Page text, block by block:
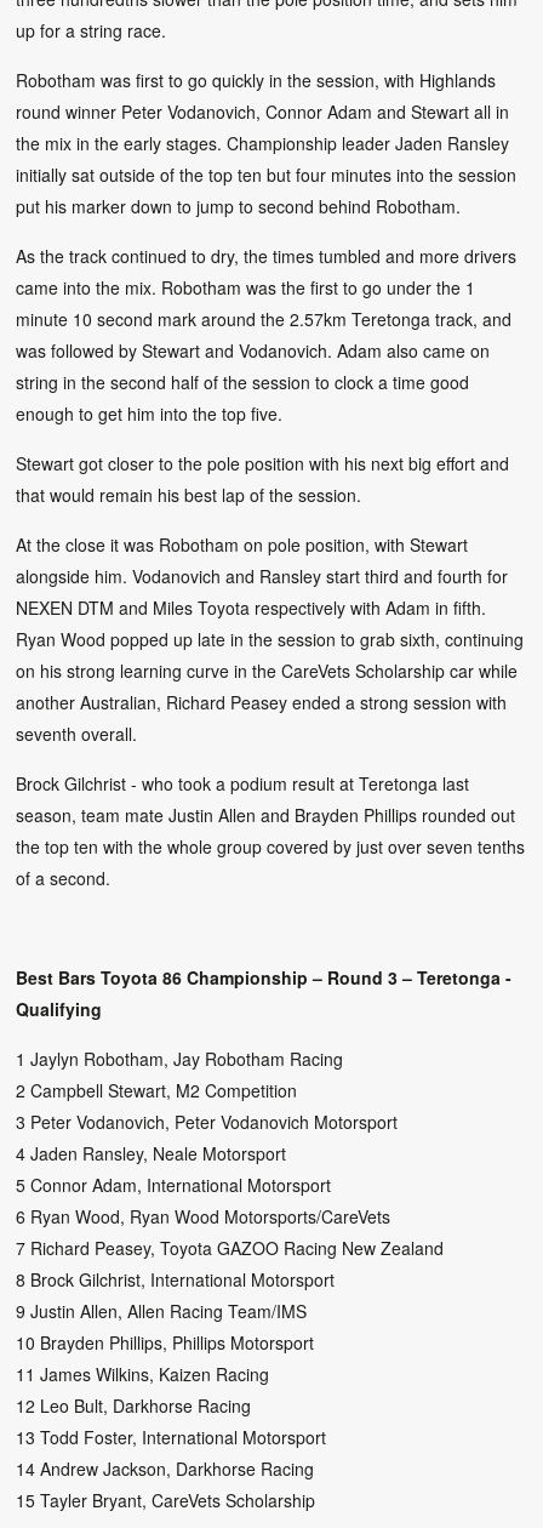
up for a string race.
Robotham was first to go quickly in the session, with Highlands
round winner Peter Vodanovich, Connor Adam and Stewart all in
the mix in the early stages. Championship leader Jaden Ransley
initially sat outside of the top ten but four minutes into the session
put his marker down to jump to second behind Robotham.
As the track continued to dry, the times tumbled and more drivers
came into the mix. Robotham was the first to go under the 1
minute 10 second mark around the 2.57km Teretonga track, and
was followed by Stewart and Vodanovich. Adam also came on
string in the second half of the session to clock a time good
enough to get him into the top five.
Stewart got closer to the pole position with his next big effort and
that would remain his best lap of the session.
At the close it was Robotham on pole position, with Stewart
alongside him. Vodanovich and Ransley start third and fourth for
NEXEN DTM and Miles Toyota respectively with Adam in fifth.
Ryan Wood popped up late in the session to grab sixth, continuing
on his strong learning curve in the CareVets Scholarship car while
another Australian, Richard Peasey ended a strong session with
seventh overall.
Brock Gilchrist - who took a podium result at Teretonga last
season, team mate Justin Allen and Brayden Phillips rounded out
the top ten with the whole group covered by just over seven tenths
of a second.
Best Bars Toyota 86 Championship – Round 3 – Teretonga -
Qualifying
1 Jaylyn Robotham, Jay Robotham Racing
2 Campbell Stewart, M2 Competition
3 Peter Vodanovich, Peter Vodanovich Motorsport
4 Jaden Ransley, Neale Motorsport
5 Connor Adam, International Motorsport
6 Ryan Wood, Ryan Wood Motorsports/CareVets
7 Richard Peasey, Toyota GAZOO Racing New Zealand
8 Brock Gilchrist, International Motorsport
9 Justin Allen, Allen Racing Team/IMS
10 Brayden Phillips, Phillips Motorsport
11 James Wilkins, Kaizen Racing
12 Leo Bult, Darkhorse Racing
13 Todd Foster, International Motorsport
14 Andrew Jackson, Darkhorse Racing
15 Tayler Bryant, CareVets Scholarship